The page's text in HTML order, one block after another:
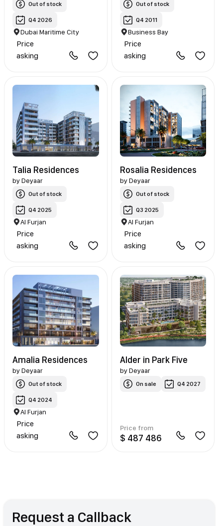
Out of stock
Q4 2026
Dubai Maritime City
Price
asking
Out of stock
Q4 2011
Business Bay
Price
asking
Talia Residences
byDeyaar
Out of stock
Q4 2025
Al Furjan
Price
asking
Rosalia Residences
by Deyaar
Out of stock
Q3 2025
Al Furjan
Price
asking
Amalia Residences
byDeyaar
Out of stock
Q4 2024
Al Furjan
Price
asking
Alder in Park Five
by Deyaar
On sale Q4 2027
Price from
$ 487 486
Request a Callback